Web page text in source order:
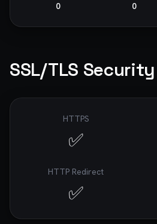
0
0
SSL/TLS
HTTPS
✅
HTTP Redirect
✅